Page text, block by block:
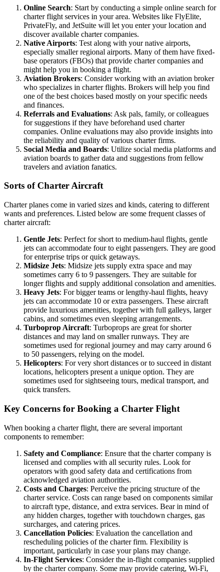
Online Search: Start by conducting a simple online search for
charter flight services in your area. Websites like FlyElite,
PrivateFly, and JetSuite will let you enter your location and
discover available charter companies.
Native Airports: Test along with your native airports,
especially smaller regional airports. Many of them have fixed-
base operators (FBOs) that provide charter companies and
might help you in booking a flight.
Aviation Brokers: Consider working with an aviation broker
who specializes in charter flights. Brokers will help you find
one of the best choices based mostly on your specific needs
and finances.
Referrals and Evaluations: Ask pals, family, or colleagues
for suggestions if they have beforehand used charter
companies. Online evaluations may also provide insights into
the reliability and quality of various charter firms.
Social Media and Boards: Utilize social media platforms and
aviation boards to gather data and suggestions from fellow
travelers and aviation fanatics.
Sorts of Charter Aircraft
Charter planes come in varied sizes and kinds, catering to different
wants and preferences. Listed below are some frequent classes of
charter aircraft:
Gentle Jets: Perfect for short to medium-haul flights, gentle
jets can accommodate four to eight passengers. They are good
for enterprise trips or quick getaways.
Midsize Jets: Midsize jets supply extra space and may
sometimes carry 6 to 9 passengers. They are suitable for
longer flights and supply additional consolation and amenities.
Heavy Jets: For bigger teams or lengthy-haul flights, heavy
jets can accommodate 10 or extra passengers. These aircraft
provide luxurious amenities, together with full galleys, larger
cabins, and sometimes even sleeping arrangements.
Turboprop Aircraft: Turboprops are great for shorter
distances and may land on smaller runways. They are
sometimes used for regional journey and may carry around 6
to 50 passengers, relying on the model.
Helicopters: For very short distances or to succeed in distant
locations, helicopters present a unique option. They are
sometimes used for sightseeing tours, medical transport, and
quick transfers.
Key Concerns for Booking a Charter Flight
When booking a charter flight, there are several important
components to remember:
Safety and Compliance: Ensure that the charter company is
licensed and complies with all security rules. Look for
operators with good safety data and certifications from
acknowledged aviation authorities.
Costs and Charges: Perceive the pricing structure of the
charter service. Costs can range based on components similar
to aircraft type, distance, and extra services. Bear in mind of
any hidden charges, together with touchdown charges, gas
surcharges, and catering prices.
Cancellation Policies: Evaluation the cancellation and
rescheduling policies of the charter firm. Flexibility is
important, particularly in case your plans may change.
In-Flight Services: Consider the in-flight companies supplied
by the charter company. Some may provide catering, Wi-Fi,